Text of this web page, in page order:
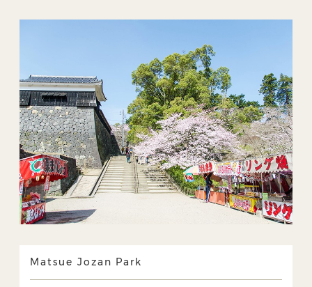
Matsue Jozan Park